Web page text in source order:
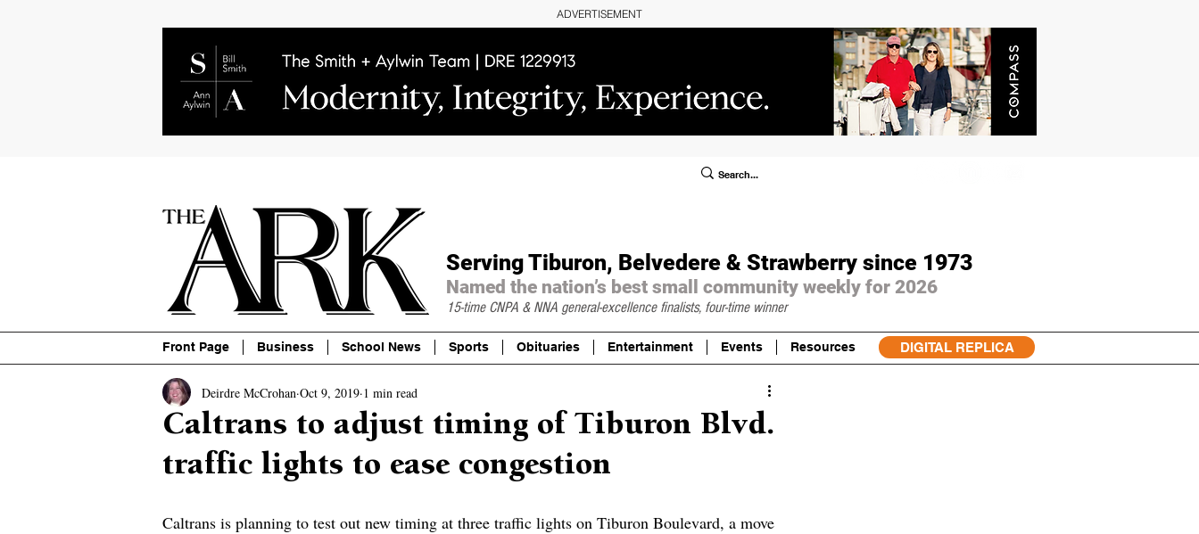
ADVERTISEMENT
Serving Tiburon, Belvedere & Strawberry since 1973
Named the nation’s best small community weekly for 2026
15-time CNPA & NNA general-excellence finalists, four-time winner
Front Page Business School News Sports Obituaries Entertainment Events Resources DIGITAL REPLICA
Caltrans to adjust timing of Tiburon Blvd.
traffic lights to ease congestion
Deirdre McCrohan Oct 9, 2019 1 min read
Caltrans is planning to test out new timing at three traffic lights on Tiburon Boulevard, a move